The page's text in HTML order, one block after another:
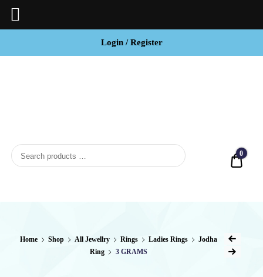
Login / Register
0
Home Shop All Jewellry Rings Ladies Rings
Jodha
Ring
3 GRAMS